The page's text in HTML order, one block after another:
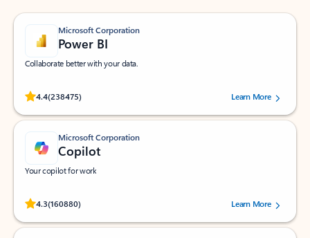
Microsoft Corporation
Power BI
Collaborate better with your data.
4.4(238475)
Rated (#=ratingAverage#) stars out of 5 stars, by 238475 users.
Learn More
Microsoft Corporation
Copilot
Your copilot for work
4.3(160880)
Rated (#=ratingAverage#) stars out of 5 stars, by 160880 users.Learn More